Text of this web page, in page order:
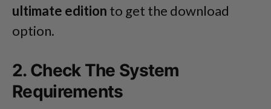
ultimate edition to get the download
option.
2. Check The System
Requirements